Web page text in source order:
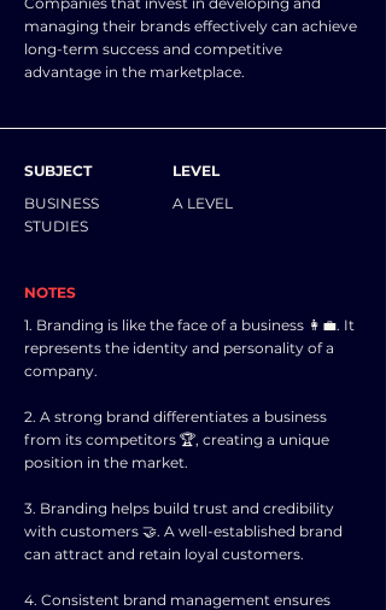
managing their brands effectively can achieve
long-term success and competitive
advantage in the marketplace.
SUBJECT
BUSINESS
STUDIES
LEVEL
A LEVEL
NOTES
1. Branding is like the face of a business 👩‍💼. It
represents the identity and personality of a
company.
2. A strong brand differentiates a business
from its competitors 🏆, creating a unique
position in the market.
3. Branding helps build trust and credibility
with customers 🤝. A well-established brand
can attract and retain loyal customers.
4. Consistent brand management ensures